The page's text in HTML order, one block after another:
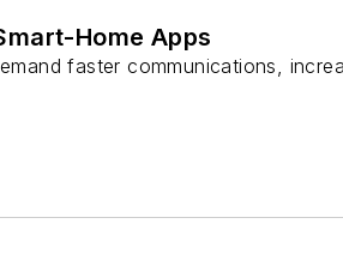
Home Apps
faster communications,